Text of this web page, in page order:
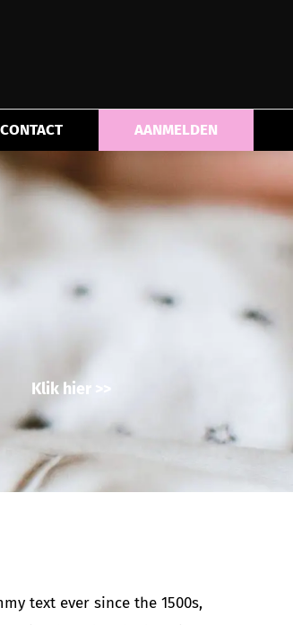
CONTACT AANMELDEN
Klik hier >>
text ever since the 1500s,